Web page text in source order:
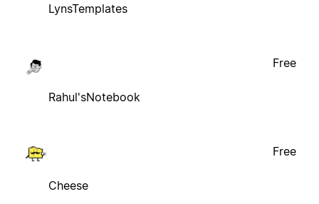
LynsTemplates
Rahul'sNotebook
Free
Cheese
Free